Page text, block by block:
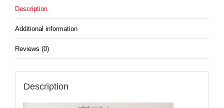
Description
Additional information
Reviews (0)
Description